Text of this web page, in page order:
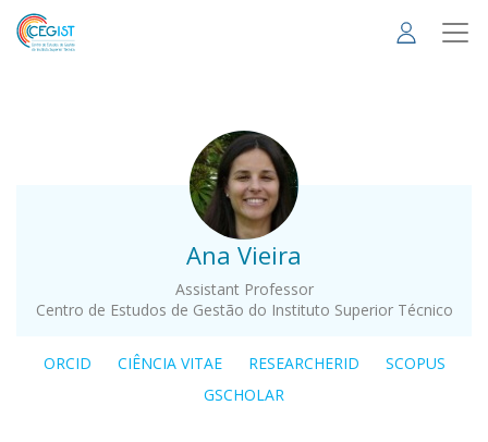
Skip
main
Ana Vieira
Assistant Professor
Centro de Estudos de Gestão do Instituto Superior Técnico
.
ORCID CIÊNCIA VITAE RESEARCHERID
SCOPUS
GSCHOLAR